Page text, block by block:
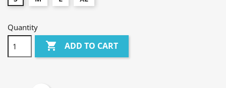
Quantity
 ADD TO CART